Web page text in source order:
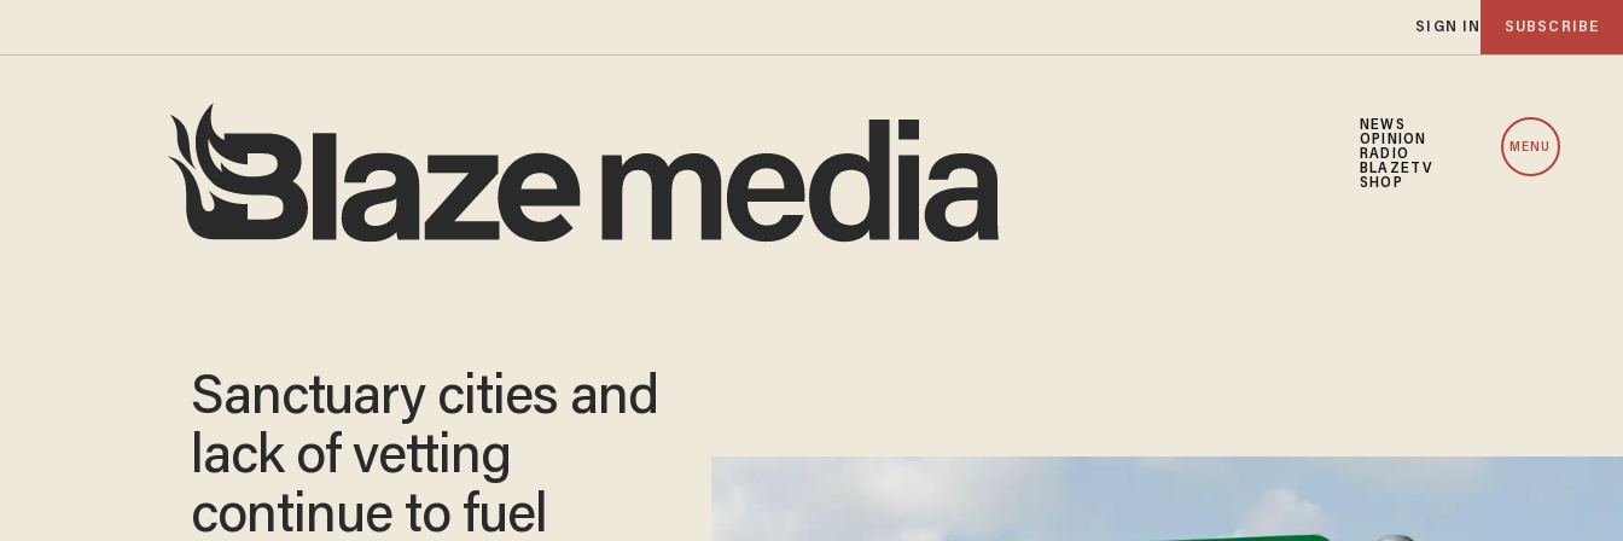
SIGN IN SUBSCRIBE
NEWS
OPINION
RADIO
BLAZETV
SHOP
MENU
Sanctuary cities and
lack of vetting
continue to fuel